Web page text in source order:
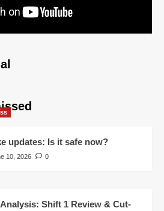
updates: Is it safe now?
10, 2026 0
Shift 1 Review & Cut-